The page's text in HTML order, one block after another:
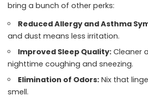
bring a bunch of other perks:
Reduced Allergy and Asthma
and dust means less irritation.
Improved Sleep Quality: Cleaner
nighttime coughing and sneezing.
Elimination of Odors: Nix that
smell.